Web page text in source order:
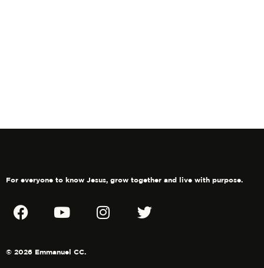
For everyone to know Jesus, grow together and live with purpose.
© 2026 Emmanuel CC.